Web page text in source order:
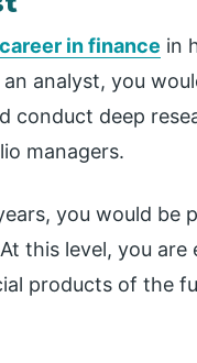
career in finance in
analyst, you
conduct deep
managers.
you would be
this level, you
products of the